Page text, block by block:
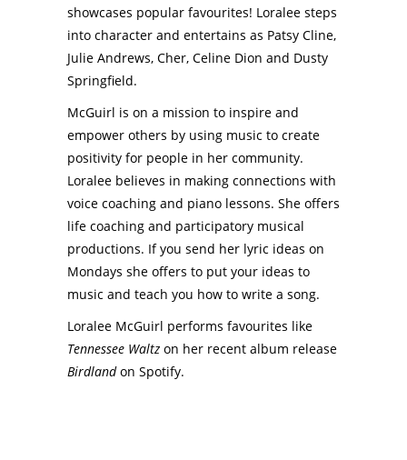
showcases popular favourites! Loralee steps
into character and entertains as Patsy Cline,
Julie Andrews, Cher, Celine Dion and Dusty
Springfield.
McGuirl is on a mission to inspire and
empower others by using music to create
positivity for people in her community.
Loralee believes in making connections with
voice coaching and piano lessons. She offers
life coaching and participatory musical
productions. If you send her lyric ideas on
Mondays she offers to put your ideas to
music and teach you how to write a song.
Loralee McGuirl performs favourites like
Tennessee Waltz on her recent album release
Birdlandon Spotify.